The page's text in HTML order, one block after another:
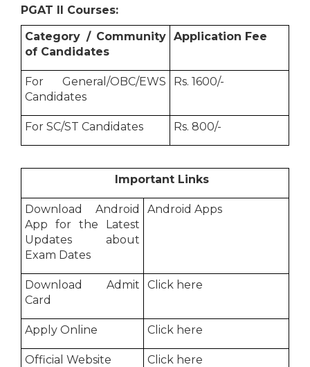
PGAT II Courses:
Category / Community
of Candidates
Application Fee
For General/OBC/EWS
Candidates
Rs. 1600/-
For SC/ST Candidates Rs. 800/-
Important Links
Download Android
App for the Latest
Updates about
Exam Dates
Android Apps
Download Admit
Card
Click here
Apply Online Click here
Official Website Click here